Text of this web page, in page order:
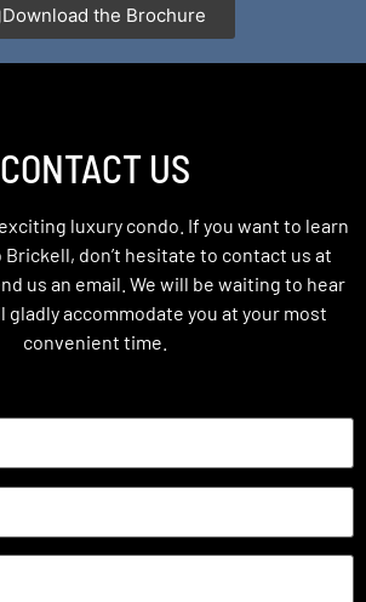
Download the Brochure
CONTACT US
luxury condo. If you want to learn
Brickell, don’t hesitate to contact us at
us an email. We will be waiting to hear
gladly accommodate you at your most
convenient time.